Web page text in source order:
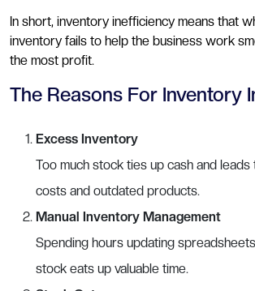
In short, inventory inefficiency means that
inventory fails to help the business work
the most profit.
The Reasons For Inventory
Excess Inventory
Too much stock ties up cash and
costs and outdated products.
Manual Inventory Management
Spending hours updating
stock eats up valuable time.